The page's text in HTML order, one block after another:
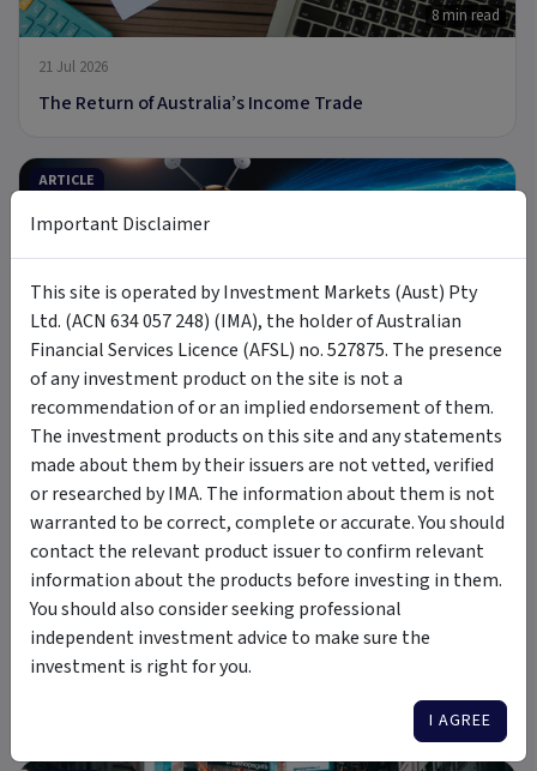
8 min read
21 Jul 2026
The Return of Australia’s Income Trade
ARTICLE
9 min read
8 Jul 2026
Introducing MOON: The Case for Space Tech
6 Jul 2026
A new Commodity Supercycle Has Begun. Here's Why.
Important Disclaimer
This site is operated by Investment Markets (Aust) Pty
Ltd. (ACN 634 057 248) (IMA), the holder of Australian
Financial Services Licence (AFSL) no. 527875. The presence
of any investment product on the site is not a
recommendation of or an implied endorsement of them.
The investment products on this site and any statements
made about them by their issuers are not vetted, verified
or researched by IMA. The information about them is not
warranted to be correct, complete or accurate. You should
contact the relevant product issuer to confirm relevant
information about the products before investing in them.
You should also consider seeking professional
independent investment advice to make sure the
investment is right for you.
I AGREE